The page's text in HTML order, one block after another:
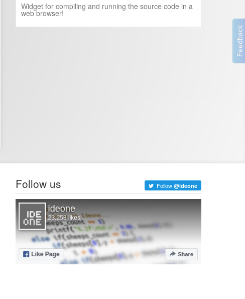
Widget for compiling and running the source code in a
web browser!
Follow us Follow @ideone